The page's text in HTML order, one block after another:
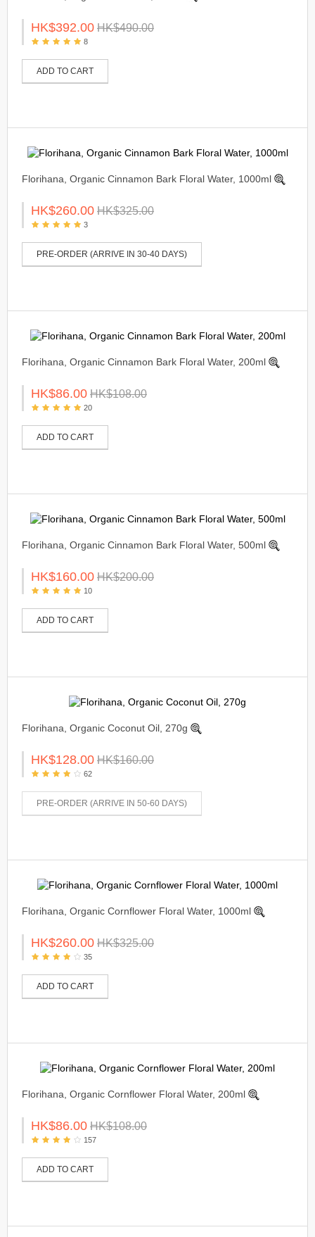
HK$392.00 HK$490.00
8
ADD TO CART
Florihana, Organic Cinnamon Bark Floral Water, 1000ml
HK$260.00 HK$325.00
3
PRE-ORDER (ARRIVE IN 30-40 DAYS)
Florihana, Organic Cinnamon Bark Floral Water, 200ml
HK$86.00 HK$108.00
20
ADD TO CART
Florihana, Organic Cinnamon Bark Floral Water, 500ml
HK$160.00 HK$200.00
10
ADD TO CART
Florihana, Organic Coconut Oil, 270g
HK$128.00 HK$160.00
62
PRE-ORDER (ARRIVE IN 50-60 DAYS)
Florihana, Organic Cornflower Floral Water, 1000ml
HK$260.00 HK$325.00
35
ADD TO CART
Florihana, Organic Cornflower Floral Water, 200ml
HK$86.00 HK$108.00
157
ADD TO CART